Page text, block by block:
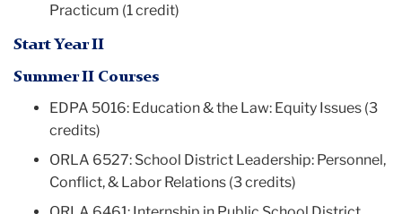
Practicum (1 credit)
Start Year II
Summer II Courses
EDPA 5016: Education & the Law: Equity Issues (3
credits)
ORLA 6527: School District Leadership: Personnel,
Conflict, & Labor Relations (3 credits)